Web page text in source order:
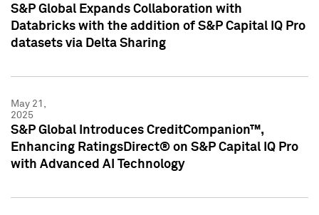
S&P Global Expands Collaboration with
Databricks with the addition of S&P Capital IQ Pro
datasets via Delta Sharing
May 21,
2025
S&P Global Introduces CreditCompanion™,
Enhancing RatingsDirect® on S&P Capital IQ Pro
with Advanced AI Technology